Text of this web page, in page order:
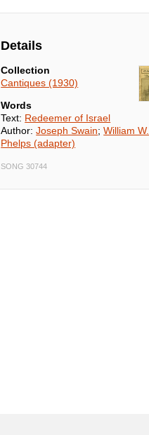
Details
Collection
Cantiques (1930)
Words
Text: Redeemer of Israel
Author:Joseph Swain;William W.
Phelps (adapter)
SONG 30744